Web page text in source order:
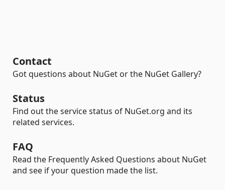
Contact
Got questions about NuGet or the NuGet Gallery?
Status
Find out the service status of NuGet.org and its
related services.
FAQ
Read the Frequently Asked Questions about NuGet
and see if your question made the list.